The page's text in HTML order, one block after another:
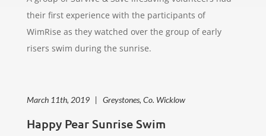
their first experience with the participants of
WimRise as they watched over the group of early
risers swim during the sunrise.
March 11th, 2019 | Greystones, Co. Wicklow
Happy Pear Sunrise Swim